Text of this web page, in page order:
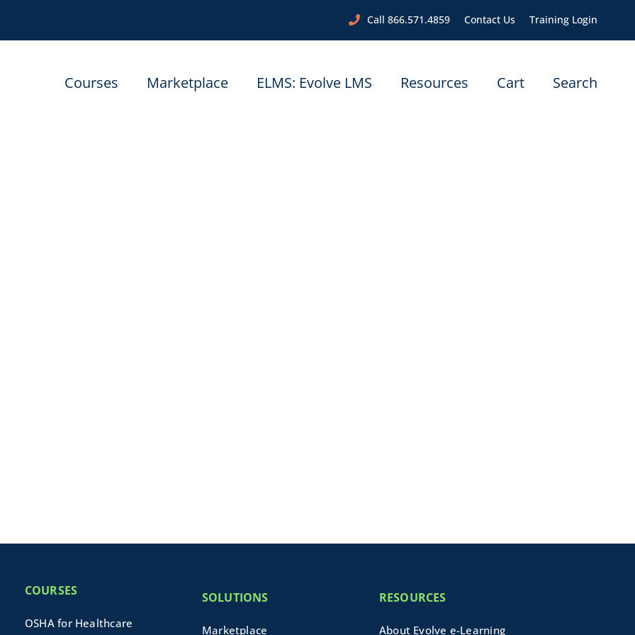
Call 866.571.4859 Contact Us Training Login
Courses Marketplace ELMS: Evolve LMS Resources Cart Search
COURSES
OSHA for Healthcare
SOLUTIONS
Marketplace
RESOURCES
About Evolve e-Learning